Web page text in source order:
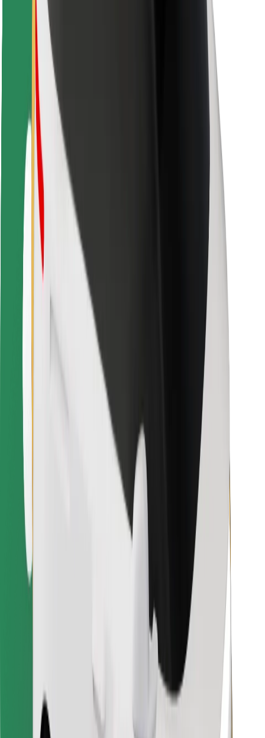
Scooter safety
Safety lab
Cities
Locations
City solutions
Airports
Bolt Charging Docks
Support
For riders
For drivers
For couriers
Bolt Food
For fleet owners
For restaurants
Bolt for Business
Terms & Conditions
Get a ride in minutes!
Download Bolt App
Find your favourite food!